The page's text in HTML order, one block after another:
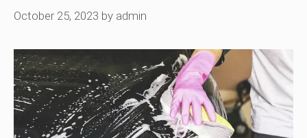
October 25, 2023 by admin